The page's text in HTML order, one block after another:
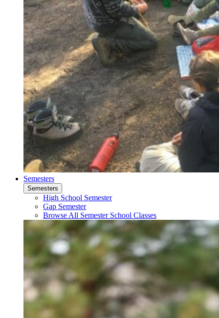
Semesters
Semesters
High School Semester
Gap Semester
Browse All Semester School Classes